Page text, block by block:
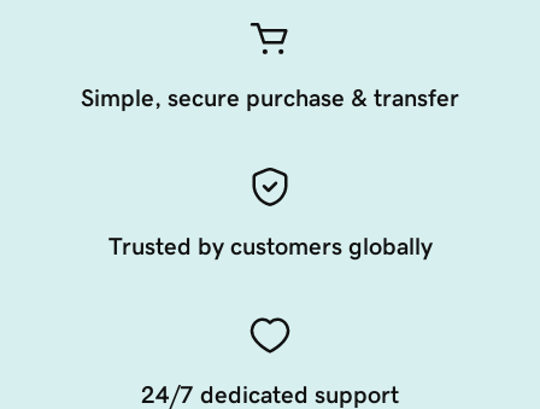
Simple, secure purchase & transfer
Trusted by customers globally
24/7 dedicated support